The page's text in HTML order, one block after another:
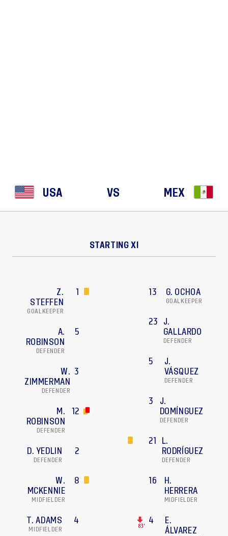
USA VS MEX
STARTING XI
Z.
STEFFEN
GOALKEEPER
1
A.
ROBINSON
DEFENDER
5
W.
ZIMMERMAN
DEFENDER
3
M.
ROBINSON
DEFENDER
12
D. YEDLIN
DEFENDER
2
W.
MCKENNIE
MIDFIELDER
8
T. ADAMS
MIDFIELDER
4
13 G. OCHOA
GOALKEEPER
23
J.
GALLARDO
DEFENDER
5
J.
VÁSQUEZ
DEFENDER
3
J.
DOMÍNGUEZ
DEFENDER
21
L.
RODRÍGUEZ
DEFENDER
16
H.
HERRERA
MIDFIELDER
83'
4
E.
ÁLVAREZ